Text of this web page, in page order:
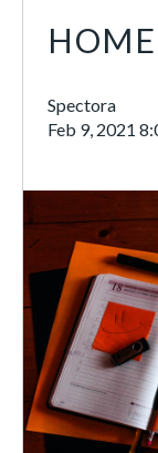
Spectora
Feb 9, 2021